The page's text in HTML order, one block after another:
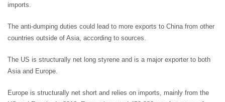
imports.
The anti-dumping duties could lead to more exports to China from other
countries outside of Asia, according to sources.
The US is structurally net long styrene and is a major exporter to both
Asia and Europe.
Europe is structurally net short and relies on imports, mainly from the